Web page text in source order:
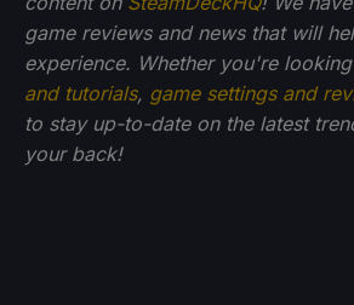
game reviews and news that will
experience. Whether you're
and tutorials, game settings and
to stay up-to-date on the latest
your back!